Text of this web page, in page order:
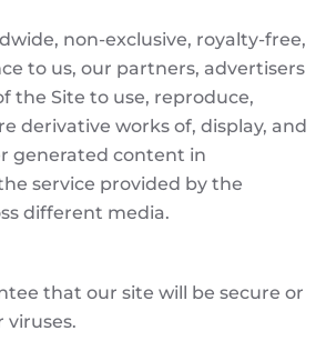
non-exclusive, royalty-free,
to us, our partners, advertisers
the Site to use, reproduce,
derivative works of, display, and
generated content in
service provided by the
different media.
that our site will be secure or
viruses.